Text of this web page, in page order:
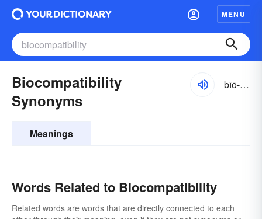
MENU
Biocompatibility
Synonyms
bīō-kəm-pătə-bĭlĭ-tē
Meanings
Words Related to Biocompatibility
Related words are words that are directly connected to each